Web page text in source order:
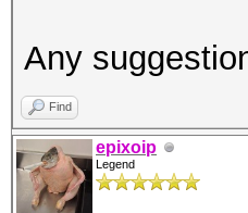
Any
Find
epixoip
Legend